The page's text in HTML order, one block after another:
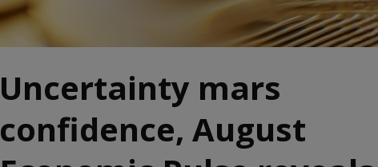
Uncertainty mars
confidence, August